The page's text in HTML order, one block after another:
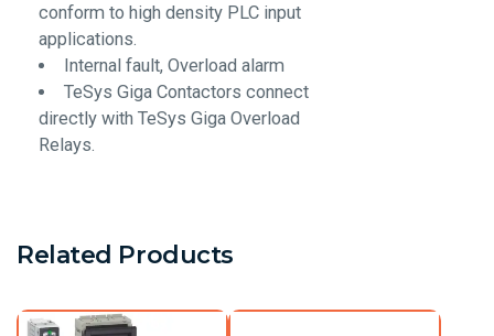
conform to high density PLC input
applications.
Internal fault, Overload alarm
TeSys Giga Contactors connect
directly with TeSys Giga Overload
Relays.
Related Products